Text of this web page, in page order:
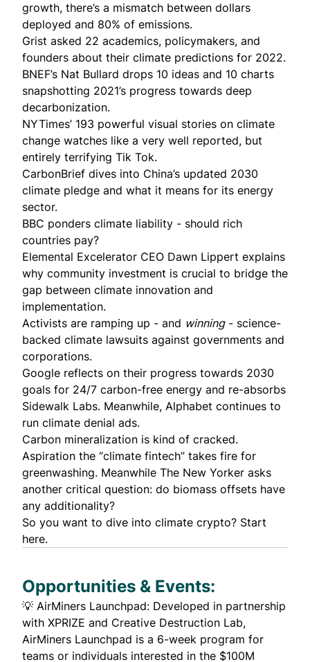
growth, there’s a mismatch between dollars
deployed and 80% of emissions.
Grist asked 22 academics, policymakers, and
founders about their climate predictions for 2022.
BNEF’s Nat Bullard drops 10 ideas and 10 charts
snapshotting 2021’s progress towards deep
decarbonization.
NYTimes’ 193 powerful visual stories on climate
change watches like a very well reported, but
entirely terrifying Tik Tok.
CarbonBrief dives into China’s updated 2030
climate pledge and what it means for its energy
sector.
BBC ponders climate liability - should rich
countries pay?
Elemental Excelerator CEO Dawn Lippert explains
why community investment is crucial to bridge the
gap between climate innovation and
implementation.
Activists are ramping up - and winning- science-
backed climate lawsuits against governments and
corporations.
Google reflects on their progress towards 2030
goals for 24/7 carbon-free energy and re-absorbs
Sidewalk Labs. Meanwhile, Alphabet continues to
run climate denial ads.
Carbon mineralization is kind of cracked.
Aspiration the “climate fintech” takes fire for
greenwashing. Meanwhile The New Yorker asks
another critical question: do biomass offsets have
any additionality?
So you want to dive into climate crypto? Start
here.
Opportunities & Events:
💡 AirMiners Launchpad: Developed in partnership
with XPRIZE and Creative Destruction Lab,
AirMiners Launchpad is a 6-week program for
teams or individuals interested in the $100M